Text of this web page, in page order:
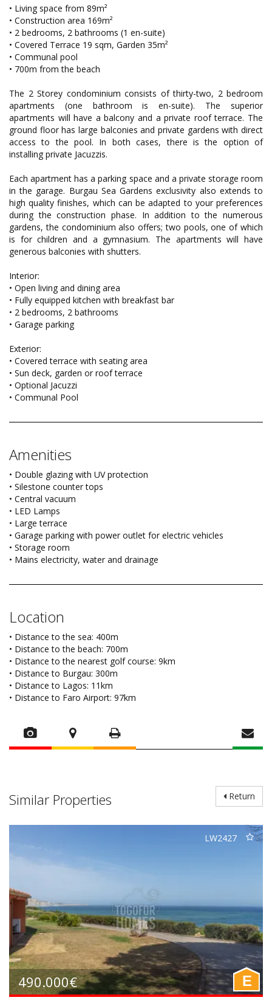
• Living space from 89m²
• Construction area 169m²
• 2 bedrooms, 2 bathrooms (1 en-suite)
• Covered Terrace 19 sqm, Garden 35m²
• Communal pool
• 700m from the beach
The 2 Storey condominium consists of thirty-two, 2 bedroom
apartments (one bathroom is en-suite). The superior
apartments will have a balcony and a private roof terrace. The
ground floor has large balconies and private gardens with direct
access to the pool. In both cases, there is the option of
installing private Jacuzzis.
Each apartment has a parking space and a private storage room
in the garage. Burgau Sea Gardens exclusivity also extends to
high quality finishes, which can be adapted to your preferences
during the construction phase. In addition to the numerous
gardens, the condominium also offers; two pools, one of which
is for children and a gymnasium. The apartments will have
generous balconies with shutters.
Interior:
• Open living and dining area
• Fully equipped kitchen with breakfast bar
• 2 bedrooms, 2 bathrooms
• Garage parking
Exterior:
• Covered terrace with seating area
• Sun deck, garden or roof terrace
• Optional Jacuzzi
• Communal Pool
Amenities
• Double glazing with UV protection
• Silestone counter tops
• Central vacuum
• LED Lamps
• Large terrace
• Garage parking with power outlet for electric vehicles
• Storage room
• Mains electricity, water and drainage
Location
• Distance to the sea: 400m
• Distance to the beach: 700m
• Distance to the nearest golf course: 9km
• Distance to Burgau: 300m
• Distance to Lagos: 11km
• Distance to Faro Airport: 97km
Return
Similar Properties
LW2427
490.000€ E